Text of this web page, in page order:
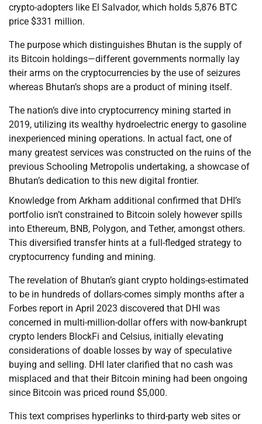
crypto-adopters like El Salvador, which holds 5,876 BTC
price $331 million.
The purpose which distinguishes Bhutan is the supply of
its Bitcoin holdings—different governments normally lay
their arms on the cryptocurrencies by the use of seizures
whereas Bhutan’s shops are a product of mining itself.
The nation’s dive into cryptocurrency mining started in
2019, utilizing its wealthy hydroelectric energy to gasoline
inexperienced mining operations. In actual fact, one of
many greatest services was constructed on the ruins of the
previous Schooling Metropolis undertaking, a showcase of
Bhutan’s dedication to this new digital frontier.
Knowledge from Arkham additional confirmed that DHI’s
portfolio isn’t constrained to Bitcoin solely however spills
into Ethereum, BNB, Polygon, and Tether, amongst others.
This diversified transfer hints at a full-fledged strategy to
cryptocurrency funding and mining.
The revelation of Bhutan’s giant crypto holdings-estimated
to be in hundreds of dollars-comes simply months after a
Forbes report in April 2023 discovered that DHI was
concerned in multi-million-dollar offers with now-bankrupt
crypto lenders BlockFi and Celsius, initially elevating
considerations of doable losses by way of speculative
buying and selling. DHI later clarified that no cash was
misplaced and that their Bitcoin mining had been ongoing
since Bitcoin was priced round $5,000.
This text comprises hyperlinks to third-party web sites or